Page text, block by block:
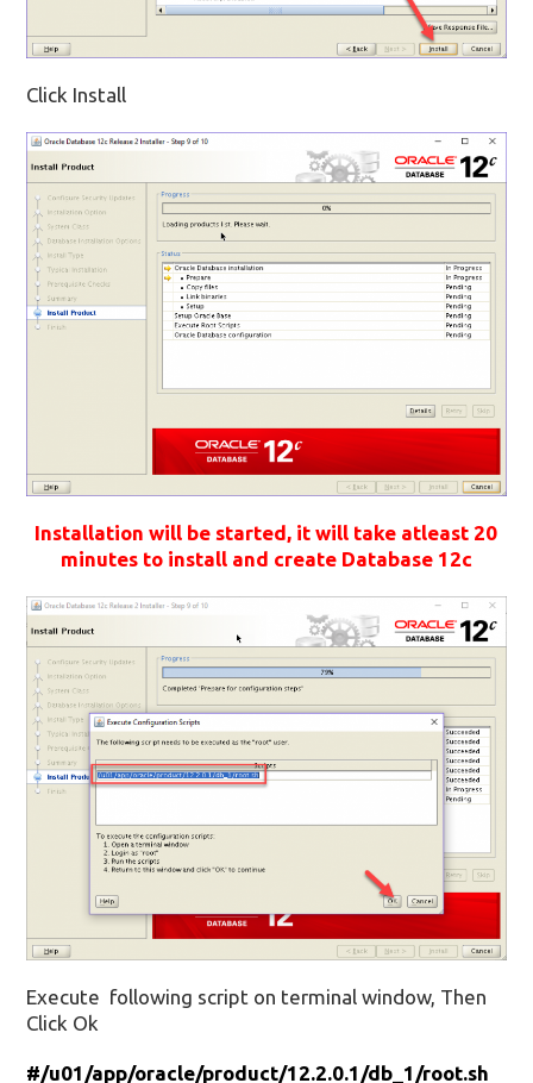
Click Install
Installation will be started, it will take atleast 20
minutes to install and create Database 12c
Execute following script on terminal window, Then
Click Ok
#/u01/app/oracle/product/12.2.0.1/db_1/root.sh